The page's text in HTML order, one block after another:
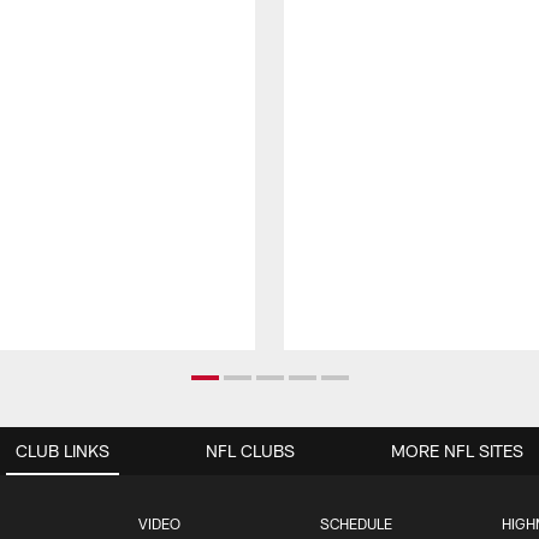
CLUB LINKS
VIDEO SCHEDULE
NFL CLUBS MORE NFL SITES